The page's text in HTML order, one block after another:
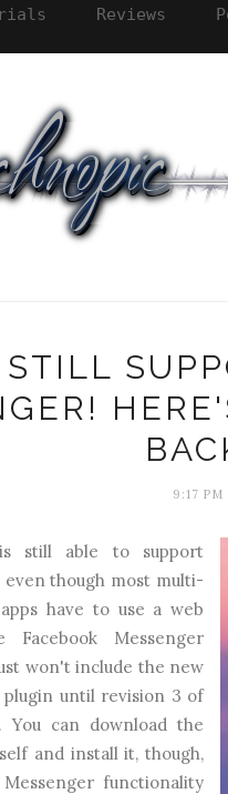
Reviews
9:17 PM
still able to support
even though most multi-
have to use a web
Messenger
won't include the new
plugin until revision 3 of
You can download the
and install it, though,
functionality